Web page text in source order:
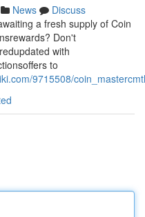
News
Discuss
a fresh supply of Coin
Don't
with
to
9715508/